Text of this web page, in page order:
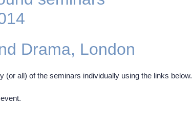
Drama, London
all) of the seminars individually using the links below.